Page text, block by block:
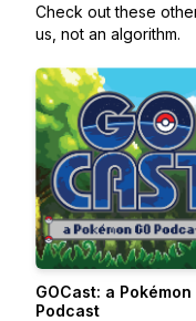
Check out these
us, not an algorithm.
GOCast: a Pokémon
Podcast